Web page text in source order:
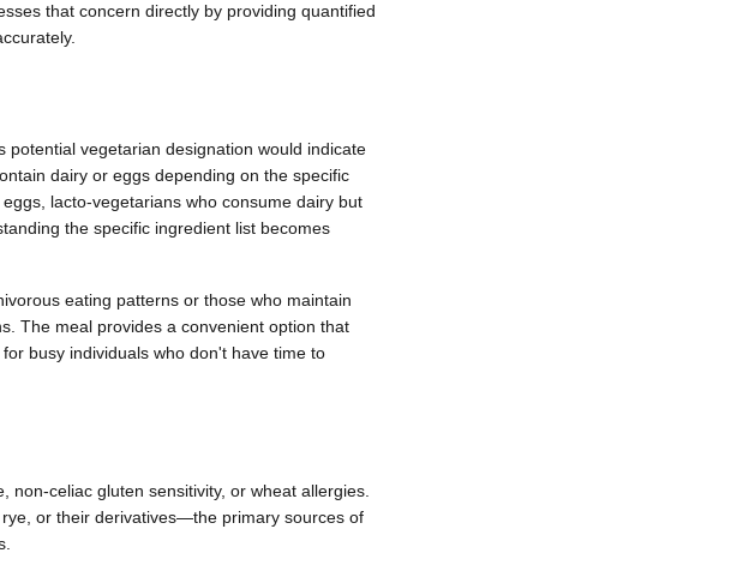
that concern directly by providing quantified
vegetarian designation would indicate
dairy or eggs depending on the specific
lacto-vegetarians who consume dairy but
the specific ingredient list becomes
eating patterns or those who maintain
The meal provides a convenient option that
busy individuals who don't have time to
celiac gluten sensitivity, or wheat allergies.
or their derivatives—the primary sources of